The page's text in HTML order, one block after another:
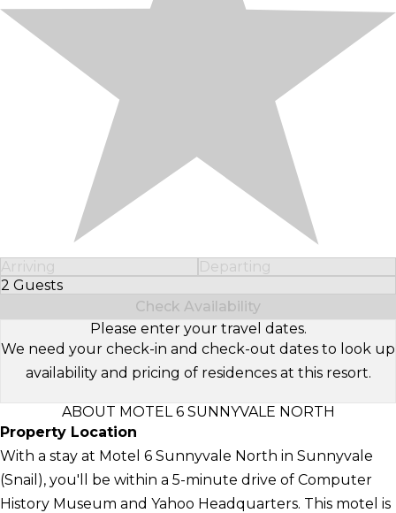
Arriving
Departing
2 Guests
Select Number of Guests
Check Availability
Please enter your travel dates.
We need your check-in and check-out dates to look up
availability and pricing of residences at this resort.
ABOUT MOTEL 6 SUNNYVALE NORTH
Property Location
With a stay at Motel 6 Sunnyvale North in Sunnyvale
(Snail), you'll be within a 5-minute drive of Computer
History Museum and Yahoo Headquarters. This motel is